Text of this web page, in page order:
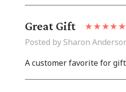
Great Gift
Posted by Sharon
A customer favorite for